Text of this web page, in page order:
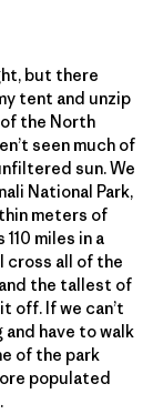
but there
tent and unzip
the North
seen much of
sun. We
National Park,
meters of
miles in a
cross all of the
the tallest of
off. If we can’t
and have to walk
of the park
populated